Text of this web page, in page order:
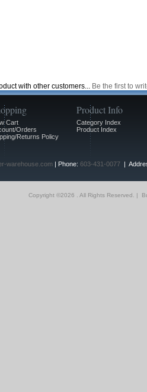
with other customers... Be the first to
Cart
Orders
Returns Policy
Product Info
Category Index
Product Index
warehouse.com| Phone: 603-431-0077|
Copyright ©2026 . All Rights Reserved. |